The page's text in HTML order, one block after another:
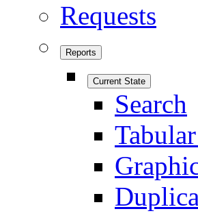
Requests
Reports
Current State
Search